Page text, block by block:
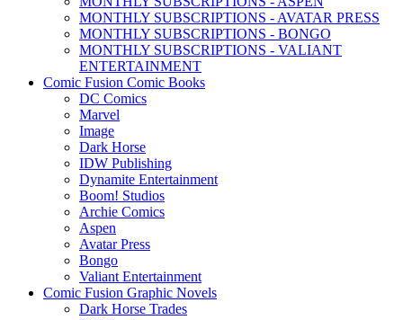
MONTHLY SUBSCRIPTIONS - AVATAR PRESS
MONTHLY SUBSCRIPTIONS - BONGO
MONTHLY SUBSCRIPTIONS - VALIANT
ENTERTAINMENT
Comic Fusion Comic Books
DC Comics
Marvel
Image
Dark Horse
IDW Publishing
Dynamite Entertainment
Boom! Studios
Archie Comics
Aspen
Avatar Press
Bongo
Valiant Entertainment
Comic Fusion Graphic Novels
Dark Horse Trades